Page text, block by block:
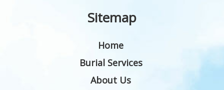
Sitemap
Home
Burial Services
About Us